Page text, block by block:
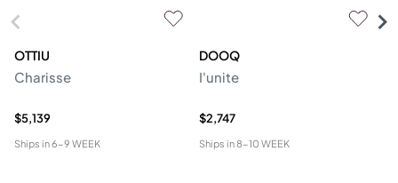
OTTIU
Charisse
$5,139
Ships in6-9 WEEK
DOOQ
I'unite
$2,747
Ships in8-10 WEEK